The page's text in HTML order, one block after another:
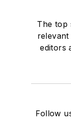
The top
editors
Follow